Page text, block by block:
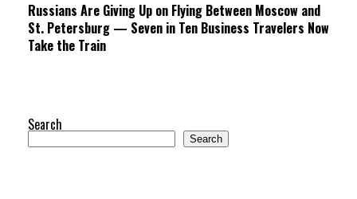
Russians Are Giving Up on Flying Between Moscow and
St. Petersburg — Seven in Ten Business Travelers Now
Take the Train
Search
Search